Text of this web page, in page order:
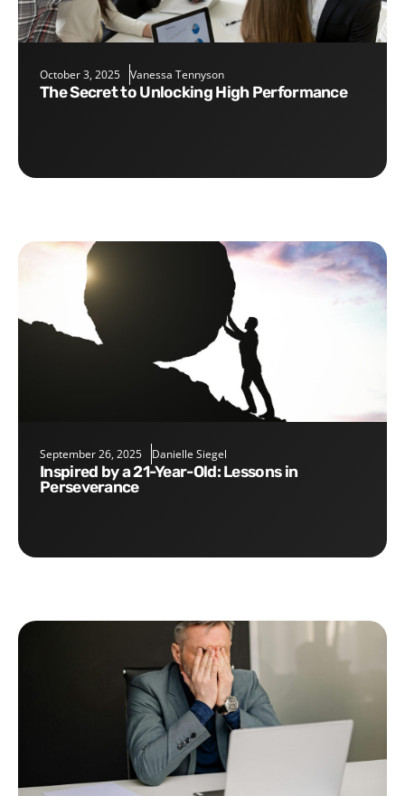
October 3, 2025 Vanessa Tennyson
The Secret to Unlocking High Performance
September 26, 2025 Danielle Siegel
Inspired by a 21-Year-Old: Lessons in
Perseverance